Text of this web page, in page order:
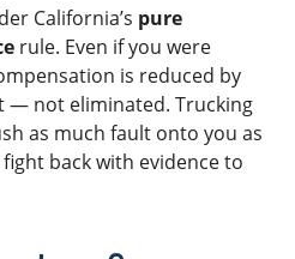
California’s pure
rule. Even if you were
is reduced by
— not eliminated. Trucking
as much fault onto you as
back with evidence to